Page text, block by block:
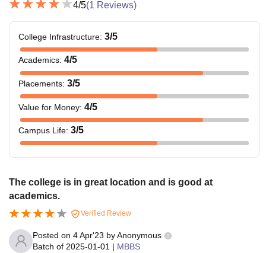
4/5(1 Reviews)
College Infrastructure: 3/5
Academics: 4/5
Placements: 3/5
Value for Money: 4/5
Campus Life: 3/5
The college is in great location and is good at
academics.
Verified Review
Posted on 4 Apr'23 byAnonymous
Batch of 2025-01-01 | MBBS